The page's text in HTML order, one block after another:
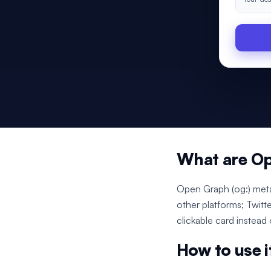
What are
Open Graph (og:)
other platforms;
clickable card
How to use